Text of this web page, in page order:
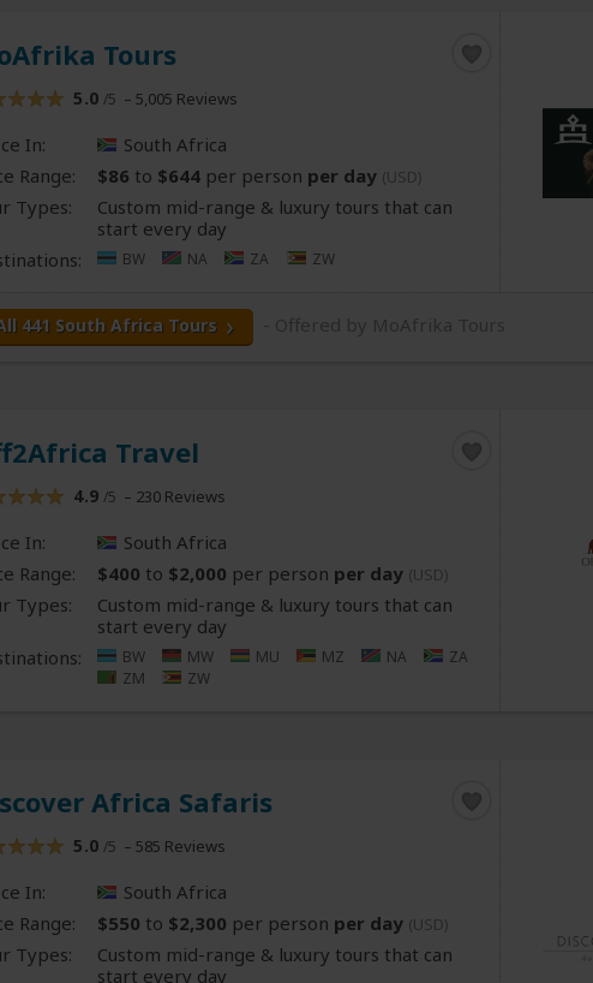
Tours
5.0 /5 – 5,005 Reviews
In:
South Africa
Range:
$86 to $644 per person per day (USD)
Types:
Custom mid-range & luxury tours that can
start every day
BW NA ZA ZW
441 South Africa Tours - Offered by MoAfrika Tours
Travel
4.9 /5 – 230 Reviews
In:
South Africa
Range:
$400 to $2,000 per person per day (USD)
Types:
Custom mid-range & luxury tours that can
start every day
BW MW MU MZ NA
ZA
ZM
ZW
Africa Safaris
5.0 /5 – 585 Reviews
In:
South Africa
Range:
$550 to $2,300 per person per day (USD)
Types:
Custom mid-range & luxury tours that can
start every day